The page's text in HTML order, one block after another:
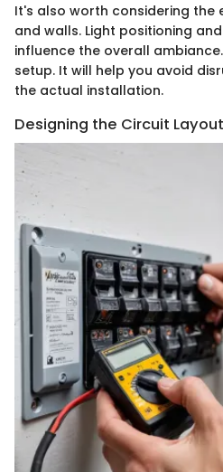
It's also worth considering the
and walls. Light positioning
influence the overall
setup. It will help you avoid
the actual installation.
Designing the Circuit Layout